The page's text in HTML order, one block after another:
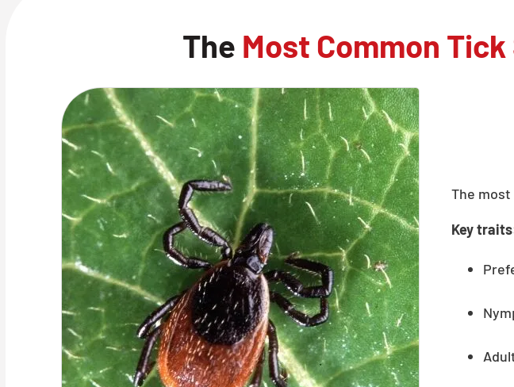
The Most Common
The
Key